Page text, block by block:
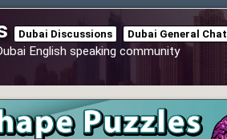
Dubai Discussions Dubai General Chat
English speaking community